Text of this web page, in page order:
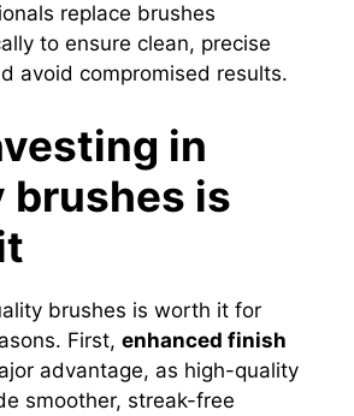
replace brushes
to ensure clean, precise
avoid compromised results.
in
brushes is
brushes is worth it for
First, enhanced finish
advantage, as high-quality
smoother, streak-free